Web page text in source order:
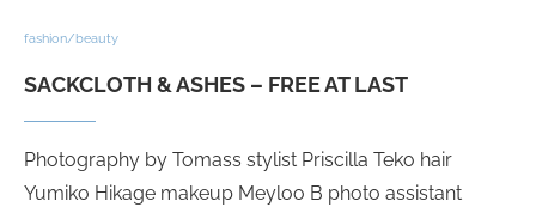
fashion/beauty
SACKCLOTH & ASHES – FREE AT LAST
Photography by Tomass stylist Priscilla Teko hair
Yumiko Hikage makeup Meyloo B photo assistant